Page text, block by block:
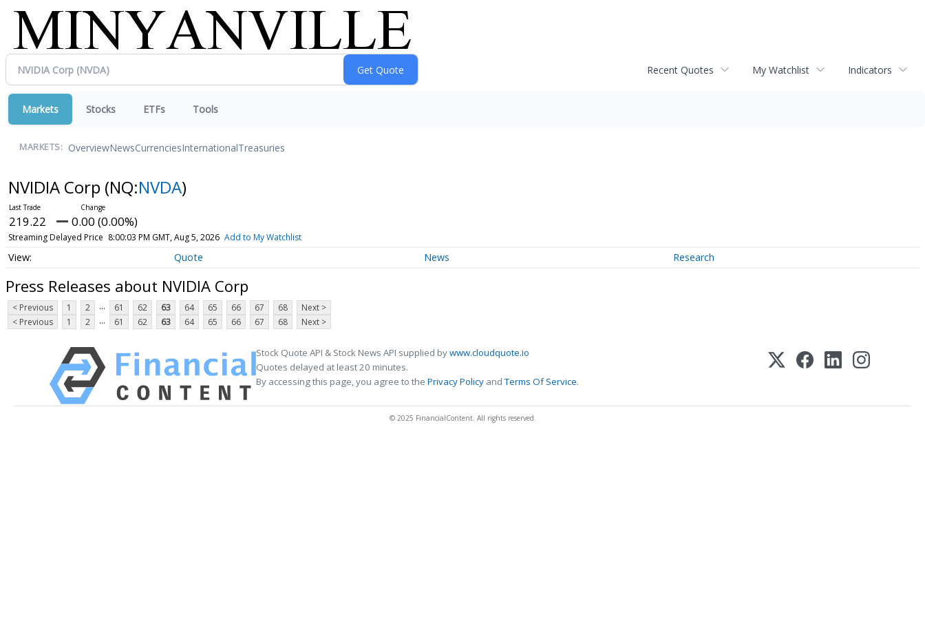
Recent Quotes My Watchlist Indicators
Markets Stocks ETFs Tools
MARKETS: OverviewNewsCurrenciesInternationalTreasuries
NVIDIA Corp (NQ:NVDA)
219.22 0.00 (0.00%)
Streaming Delayed Price 8:00:03 PM GMT, Aug 5, 2026 Add to My Watchlist
Quote News Research
Press Releases about NVIDIA Corp
< Previous 1 2 ... 61 62 63 64 65 66 67 68
Next >
< Previous
1 2 ... 61 62 63 64 65 66 67 68 Next >
Stock Quote API & Stock News API supplied bywww.cloudquote.io
Quotes delayed at least 20 minutes.
By accessing this page, you agree to the Privacy Policy andTerms Of Service.
© 2025 FinancialContent. All rights reserved.